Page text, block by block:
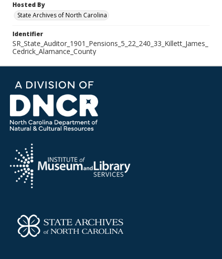
Hosted By
State Archives of North Carolina
Identifier
SR_State_Auditor_1901_Pensions_5_22_240_33_Killett_James_
Cedrick_Alamance_County